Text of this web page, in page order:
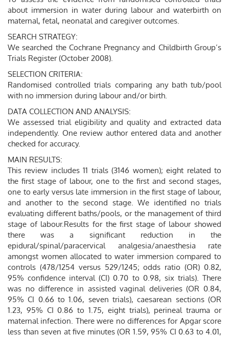
about immersion in water during labour and waterbirth on
maternal, fetal, neonatal and caregiver outcomes.
SEARCH STRATEGY:
We searched the Cochrane Pregnancy and Childbirth Group’s
Trials Register (October 2008).
SELECTION CRITERIA:
Randomised controlled trials comparing any bath tub/pool
with no immersion during labour and/or birth.
DATA COLLECTION AND ANALYSIS:
We assessed trial eligibility and quality and extracted data
independently. One review author entered data and another
checked for accuracy.
MAIN RESULTS:
This review includes 11 trials (3146 women); eight related to
the first stage of labour, one to the first and second stages,
one to early versus late immersion in the first stage of labour,
and another to the second stage. We identified no trials
evaluating different baths/pools, or the management of third
stage of labour.Results for the first stage of labour showed
there was a significant reduction in the
epidural/spinal/paracervical analgesia/anaesthesia rate
amongst women allocated to water immersion compared to
controls (478/1254 versus 529/1245; odds ratio (OR) 0.82,
95% confidence interval (CI) 0.70 to 0.98, six trials). There
was no difference in assisted vaginal deliveries (OR 0.84,
95% CI 0.66 to 1.06, seven trials), caesarean sections (OR
1.23, 95% CI 0.86 to 1.75, eight trials), perineal trauma or
maternal infection. There were no differences for Apgar score
less than seven at five minutes (OR 1.59, 95% CI 0.63 to 4.01,